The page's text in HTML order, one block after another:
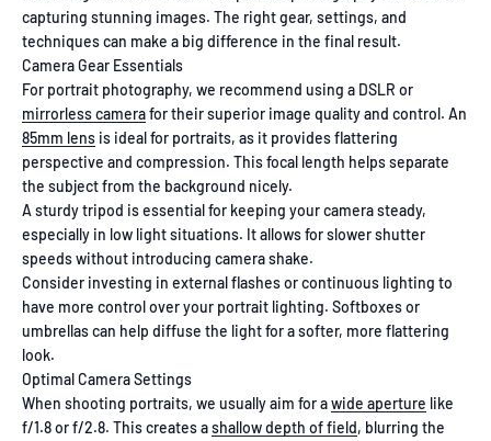
capturing stunning images. The right gear, settings, and
techniques can make a big difference in the final result.
Camera Gear Essentials
For portrait photography, we recommend using a DSLR or
mirrorless camerafor their superior image quality and control. An
85mm lens is ideal for portraits, as it provides flattering
perspective and compression. This focal length helps separate
the subject from the background nicely.
A sturdy tripod is essential for keeping your camera steady,
especially in low light situations. It allows for slower shutter
speeds without introducing camera shake.
Consider investing in external flashes or continuous lighting to
have more control over your portrait lighting. Softboxes or
umbrellas can help diffuse the light for a softer, more flattering
look.
Optimal Camera Settings
When shooting portraits, we usually aim for awide aperture like
f/1.8 or f/2.8. This creates ashallow depth of field, blurring the